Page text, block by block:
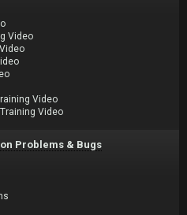
Video
Video
Video
Problems & Bugs